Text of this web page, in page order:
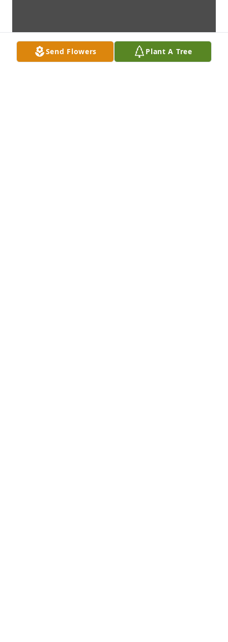
Send Flowers Plant A Tree